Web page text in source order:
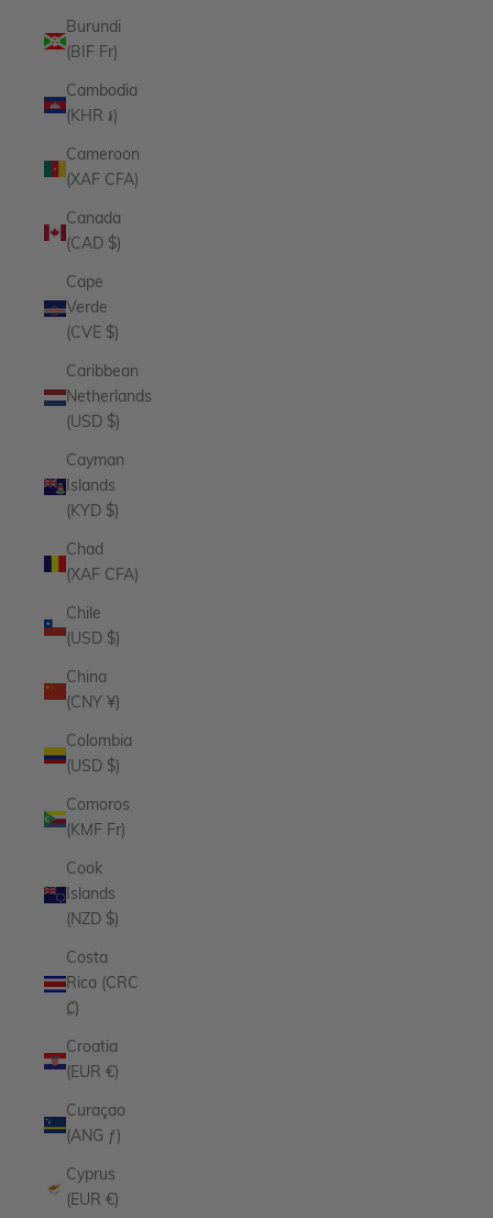
Burundi
(BIF Fr)
Cambodia
(KHR ៛)
Cameroon
(XAF CFA)
Canada
(CAD $)
Cape
Verde
(CVE $)
Caribbean
Netherlands
(USD $)
Cayman
Islands
(KYD $)
Chad
(XAF CFA)
Chile
(USD $)
China
(CNY ¥)
Colombia
(USD $)
Comoros
(KMF Fr)
Cook
Islands
(NZD $)
Costa
Rica (CRC
₡)
Croatia
(EUR €)
Curaçao
(ANG ƒ)
Cyprus
(EUR €)